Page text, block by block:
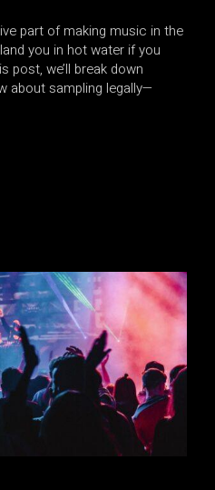
part of making music in the
you in hot water if you
post, we’ll break down
about sampling legally—